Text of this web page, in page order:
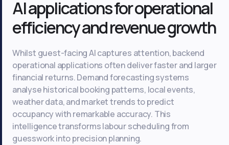
AI applications for operational
efficiency and revenue growth
Whilst guest-facing AI captures attention, backend
operational applications often deliver faster and larger
financial returns. Demand forecasting systems
analyse historical booking patterns, local events,
weather data, and market trends to predict
occupancy with remarkable accuracy. This
intelligence transforms labour scheduling from
guesswork into precision planning.